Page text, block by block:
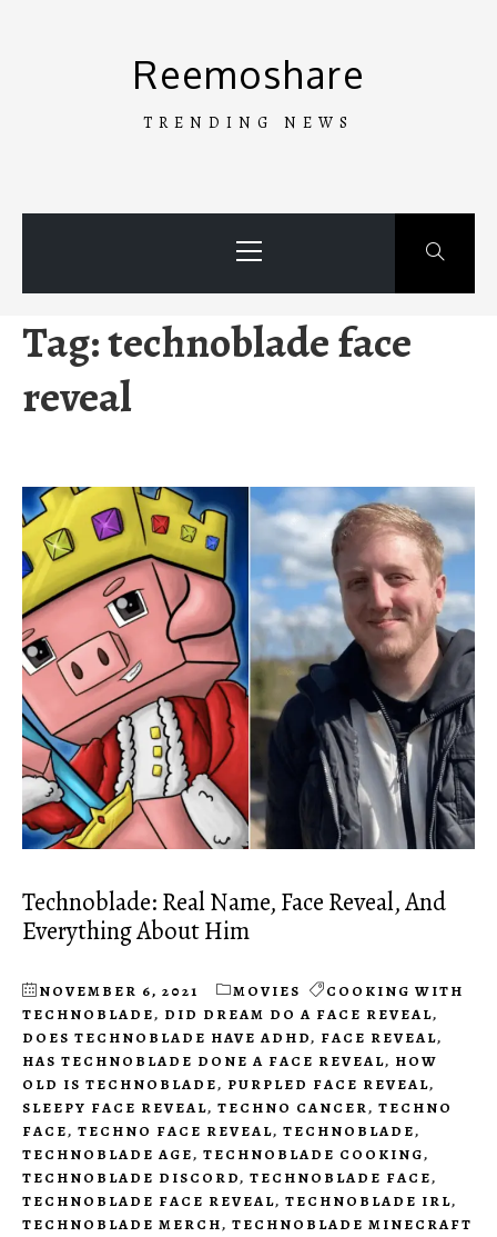
Reemoshare
TRENDING NEWS
Menu
Tag:technoblade face
reveal
Technoblade: Real Name, Face Reveal, And
Everything About Him
NOVEMBER 6, 2021 MOVIES
COOKING WITH
TECHNOBLADE, DID DREAM DO A FACE REVEAL,
DOES TECHNOBLADE HAVE ADHD, FACE REVEAL,
HAS TECHNOBLADE DONE A FACE REVEAL, HOW
OLD IS TECHNOBLADE, PURPLED FACE REVEAL,
SLEEPY FACE REVEAL, TECHNO CANCER, TECHNO
FACE, TECHNO FACE REVEAL, TECHNOBLADE,
TECHNOBLADE AGE, TECHNOBLADE COOKING,
TECHNOBLADE DISCORD, TECHNOBLADE FACE,
TECHNOBLADE FACE REVEAL, TECHNOBLADE IRL,
TECHNOBLADE MERCH, TECHNOBLADE MINECRAFT